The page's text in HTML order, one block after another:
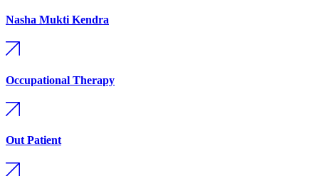
Nasha Mukti Kendra
Occupational Therapy
Out Patient